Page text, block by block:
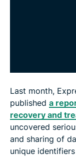
Last month,
published a
recovery and
uncovered
and sharing of
unique